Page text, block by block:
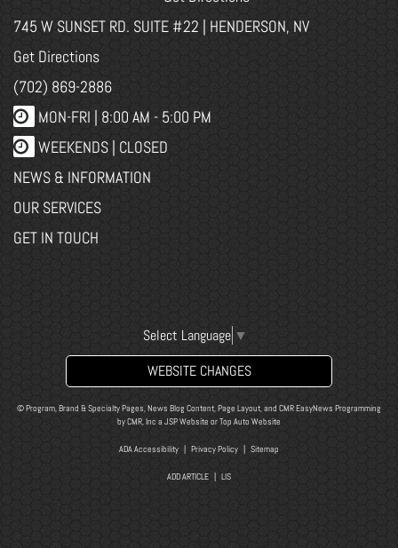
745 W SUNSET RD. SUITE #22 | HENDERSON, NV
Get Directions
(702) 869-2886
MON-FRI | 8:00 AM - 5:00 PM
WEEKENDS | CLOSED
NEWS & INFORMATION
OUR SERVICES
GET IN TOUCH
Select Language ▼
WEBSITE CHANGES
© Program, Brand & Specialty Pages, News Blog Content, Page Layout, and CMR EasyNews Programming
byCMR, Inc a JSP Website orTop Auto Website
ADA Accessibility | Privacy Policy | Sitemap
ADD ARTICLE | LIS